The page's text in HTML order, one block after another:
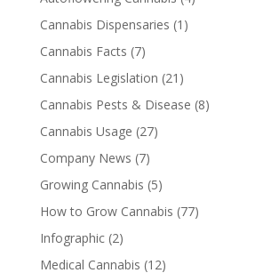
Cannabis Dispensaries (1)
Cannabis Facts (7)
Cannabis Legislation (21)
Cannabis Pests & Disease (8)
Cannabis Usage (27)
Company News (7)
Growing Cannabis (5)
How to Grow Cannabis (77)
Infographic(2)
Medical Cannabis (12)